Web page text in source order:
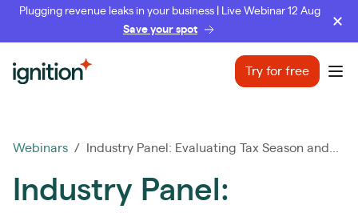
Plugging revenue leaks in your business | Live Webinar 12 Aug
Save your spot
Ignition Try for free
Webinars / Industry Panel: Evaluating Tax Season and...
Industry Panel: